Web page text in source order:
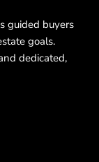
guided buyers
goals.
dedicated,